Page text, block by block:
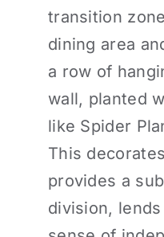
transition
dining area
a row of
wall, planted
like Spider
This
provides a
division,